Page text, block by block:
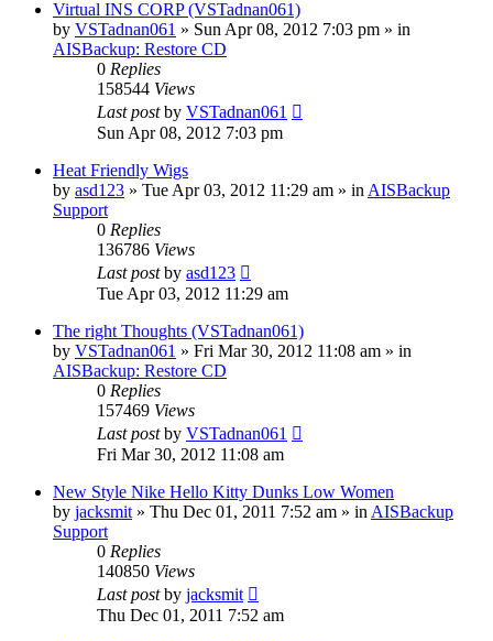
Virtual INS CORP (VSTadnan061)
by VSTadnan061 » Sun Apr 08, 2012 7:03 pm » in
AISBackup: Restore CD
0 Replies
158544 Views
Last postby VSTadnan061
Sun Apr 08, 2012 7:03 pm
Heat Friendly Wigs
by asd123 » Tue Apr 03, 2012 11:29 am » in AISBackup
Support
0 Replies
136786 Views
Last postby asd123
Tue Apr 03, 2012 11:29 am
The right Thoughts (VSTadnan061)
by VSTadnan061 » Fri Mar 30, 2012 11:08 am » in
AISBackup: Restore CD
0 Replies
157469 Views
Last postby VSTadnan061
Fri Mar 30, 2012 11:08 am
New Style Nike Hello Kitty Dunks Low Women
by jacksmit » Thu Dec 01, 2011 7:52 am » in AISBackup
Support
0 Replies
140850 Views
Last postby jacksmit
Thu Dec 01, 2011 7:52 am